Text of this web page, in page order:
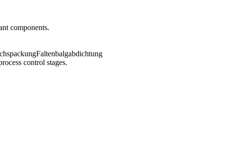
components.
control stages.